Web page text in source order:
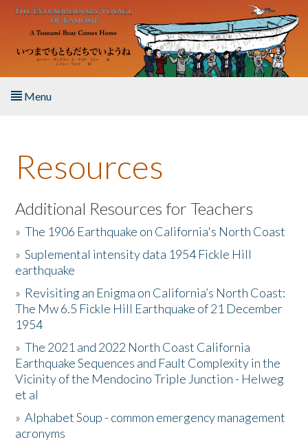
Skip to main content
Menu
About the Book
Listen to the Book
Activities
The Story & Student Exchange
Resources
Donate
Resources
Additional Resources for Teachers
»The 1906 Earthquake on California's North Coast
»Suplemental intensity data 1954 Fickle Hill
earthquake
» Revisiting an Enigma on California’s North Coast:
The Mw 6.5 Fickle Hill Earthquake of 21 December
1954
»The 2021 and 2022 North Coast California
Earthquake Sequences and Fault Complexity in the
Vicinity of the Mendocino Triple Junction - Helweg
et al
»Alphabet Soup - common emergency management
acronyms